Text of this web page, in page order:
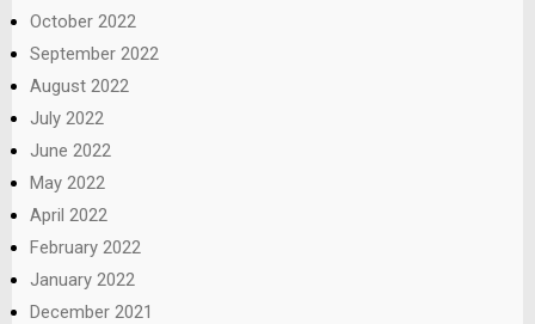
October 2022
September 2022
August 2022
July 2022
June 2022
May 2022
April 2022
February 2022
January 2022
December 2021